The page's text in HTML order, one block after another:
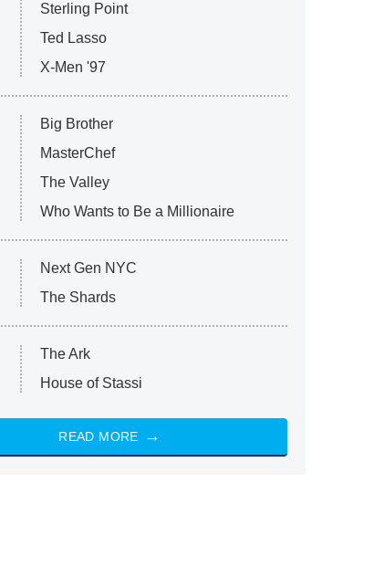
Sterling Point
Ted Lasso
X-Men '97
Big Brother
MasterChef
The Valley
Who Wants to Be a Millionaire
Next Gen NYC
The Shards
The Ark
House of Stassi
READ MORE